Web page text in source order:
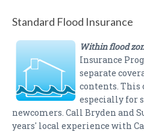
Standard Flood Insurance
Within flood
Insurance
separate
contents. This
especially for
newcomers. Call Bryden and
years' local experience with